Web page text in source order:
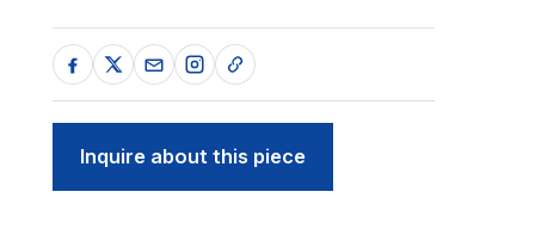
Inquire about this piece